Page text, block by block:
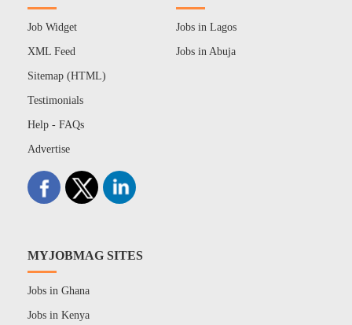
Job Widget
XML Feed
Sitemap (HTML)
Testimonials
Help - FAQs
Advertise
Jobs in Lagos
Jobs in Abuja
MYJOBMAG SITES
Jobs in Ghana
Jobs in Kenya